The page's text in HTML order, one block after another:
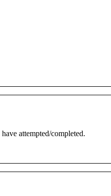
have attempted/completed.